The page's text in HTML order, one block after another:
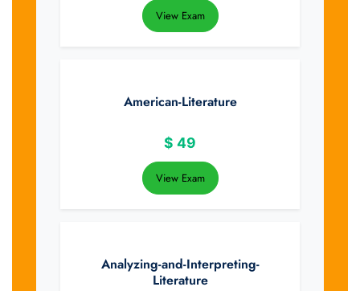
View Exam
American-Literature
$ 49
View Exam
Analyzing-and-Interpreting-
Literature